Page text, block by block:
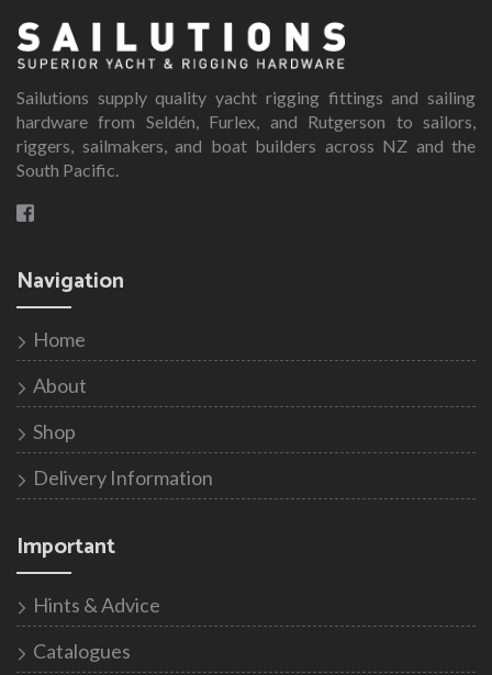
Sailutions supply quality yacht rigging fittings and sailing
hardware from Seldén, Furlex, and Rutgerson to sailors,
riggers, sailmakers, and boat builders across NZ and the
South Pacific.
Navigation
Home
About
Shop
Delivery Information
Important
Hints & Advice
Catalogues